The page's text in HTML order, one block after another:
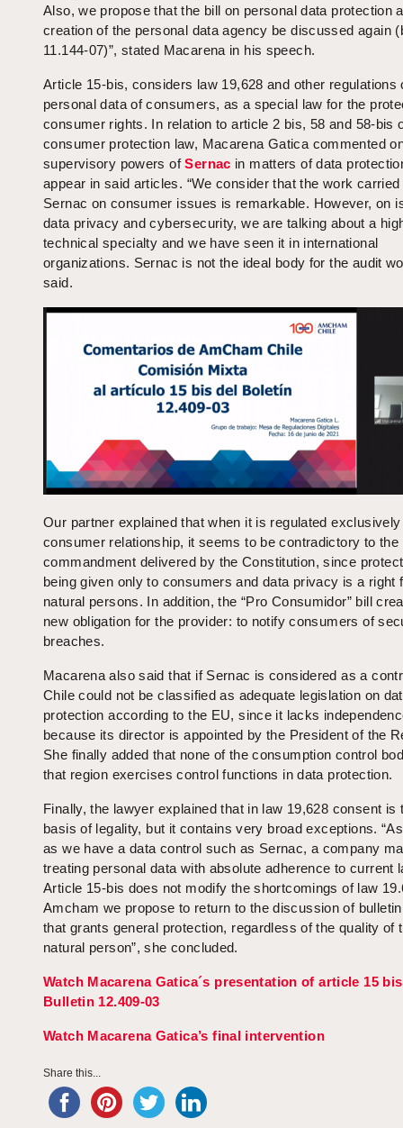
Also, we propose that the bill on personal data protection
creation of the personal data agency be discussed again
11.144-07)”, stated Macarena in his speech.
Article 15-bis, considers law 19,628 and other regulations
personal data of consumers, as a special law for the
consumer rights. In relation to article 2 bis, 58 and 58-bis
consumer protection law, Macarena Gatica commented
supervisory powers ofSernac in matters of data
appear in said articles. “We consider that the work
Sernac on consumer issues is remarkable. However, on
data privacy and cybersecurity, we are talking about a
technical specialty and we have seen it in international
organizations. Sernac is not the ideal body for the audit
said.
Our partner explained that when it is regulated
consumer relationship, it seems to be contradictory to the
commandment delivered by the Constitution, since
being given only to consumers and data privacy is a right
natural persons. In addition, the “Pro Consumidor” bill
new obligation for the provider: to notify consumers of
breaches.
Macarena also said that if Sernac is considered as a
Chile could not be classified as adequate legislation on
protection according to the EU, since it lacks
because its director is appointed by the President of the
She finally added that none of the consumption control
that region exercises control functions in data protection.
Finally, the lawyer explained that in law 19,628 consent is
basis of legality, but it contains very broad exceptions.
as we have a data control such as Sernac, a company
treating personal data with absolute adherence to current
Article 15-bis does not modify the shortcomings of law
Amcham we propose to return to the discussion of
that grants general protection, regardless of the quality of
natural person”, she concluded.
Watch Macarena Gatica´s presentation of article 15
Bulletin 12.409-03
Watch Macarena Gatica’s final intervention
Share this...